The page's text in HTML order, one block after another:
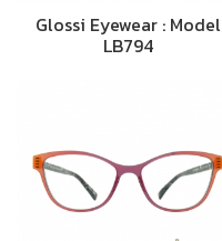
Glossi Eyewear : Model
LB794